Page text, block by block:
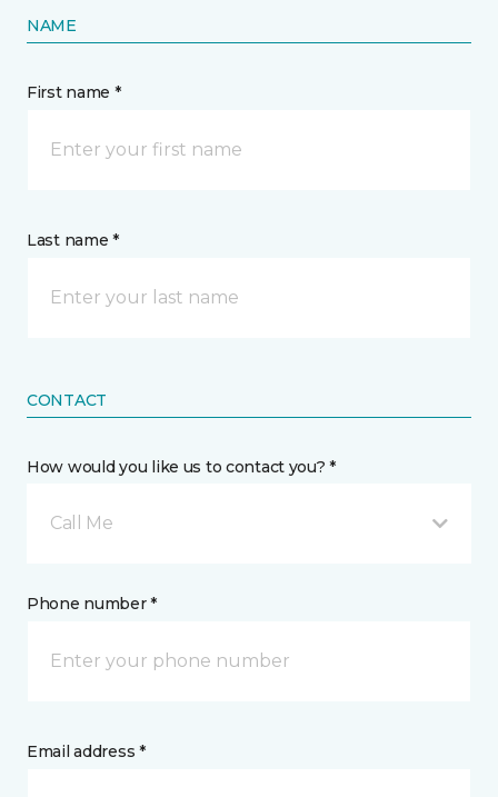
NAME
First name *
Last name *
CONTACT
How would you like us to contact you? *
Call Me
Phone number *
Email address *